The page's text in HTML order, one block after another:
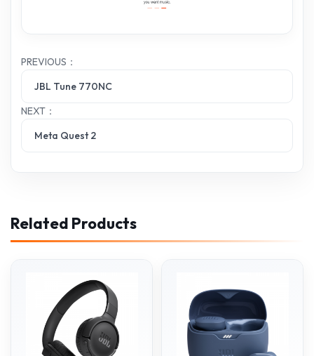
PREVIOUS：
JBL Tune 770NC
NEXT：
Meta Quest 2
Related Products